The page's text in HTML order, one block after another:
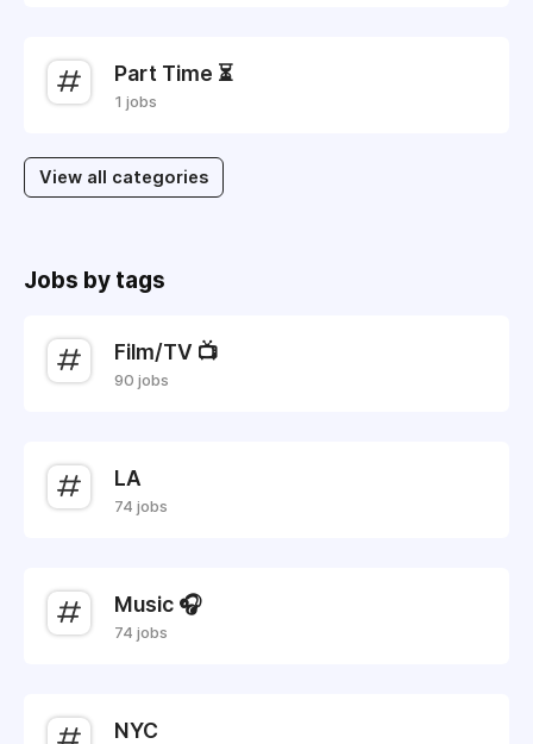
Part Time ⏳
1 jobs
View all categories
Jobs by tags
Film/TV 📺
90 jobs
LA
74 jobs
Music 🎧
74 jobs
NYC